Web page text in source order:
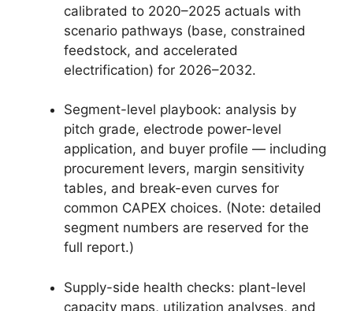
calibrated to 2020–2025 actuals with
scenario pathways (base, constrained
feedstock, and accelerated
electrification) for 2026–2032.
Segment-level playbook: analysis by
pitch grade, electrode power-level
application, and buyer profile — including
procurement levers, margin sensitivity
tables, and break-even curves for
common CAPEX choices. (Note: detailed
segment numbers are reserved for the
full report.)
Supply-side health checks: plant-level
capacity maps, utilization analyses, and